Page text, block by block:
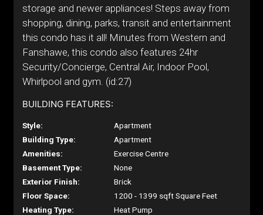
storage and newer appliances! Steps away from
shopping, dining, parks, transit and entertainment
this condo has it all! Minutes from Western and
Fanshawe, this condo also features 24hr
Security/Concierge, Central Air, Indoor Pool,
Whirlpool and gym. (id:27)
BUILDING FEATURES:
Style:
Apartment
Building Type:
Apartment
Amenities:
Exercise Centre
Basement Type:
None
Exterior Finish:
Brick
Floor Space:
1200 - 1399 sqft Square Feet
Heating Type:
Heat Pump